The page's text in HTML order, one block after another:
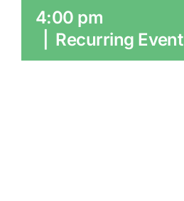
4:00 pm
Recurring Event